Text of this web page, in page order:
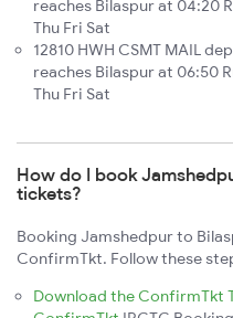
reaches Bilaspur at 04:20
Thu Fri Sat
12810 HWH CSMT MAIL
reaches Bilaspur at 06:50
Thu Fri Sat
How do I book
tickets?
Booking Jamshedpur to
ConfirmTkt. Follow these
Download the ConfirmTkt